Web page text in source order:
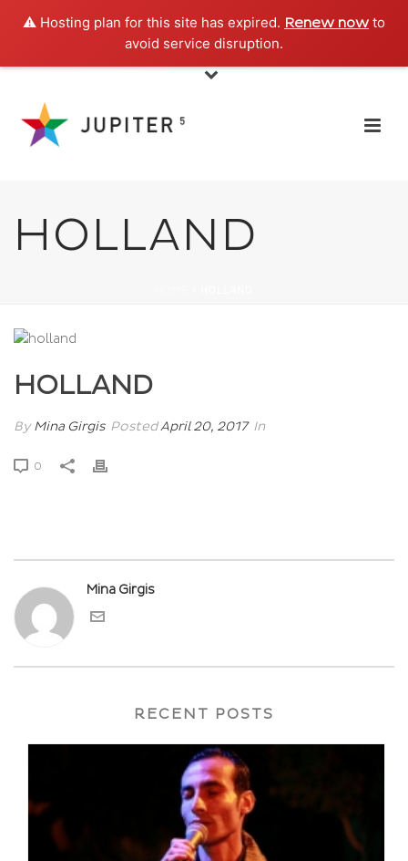
⚠️ Hosting plan for this site has expired. Renew now to
avoid service disruption.
HOLLAND
HOLLAND
ByMina Girgis PostedApril 20, 2017 In
0
Mina Girgis
RECENT POSTS